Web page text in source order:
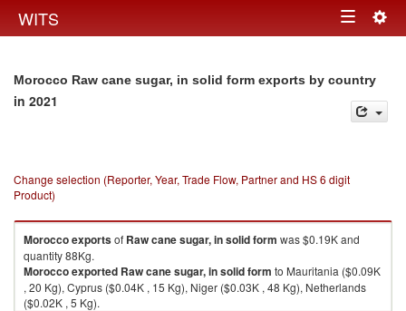
WITS Toggle
Morocco Raw cane sugar, in solid form exports by country
in 2021
Change selection (Reporter, Year, Trade Flow, Partner and HS 6 digit
Product)
Moroccoexportsof Raw cane sugar, in solid form was $0.19K and
quantity 88Kg.
Moroccoexported Raw cane sugar, in solid form to Mauritania ($0.09K
, 20 Kg), Cyprus ($0.04K , 15 Kg), Niger ($0.03K , 48 Kg), Netherlands
($0.02K , 5 Kg).